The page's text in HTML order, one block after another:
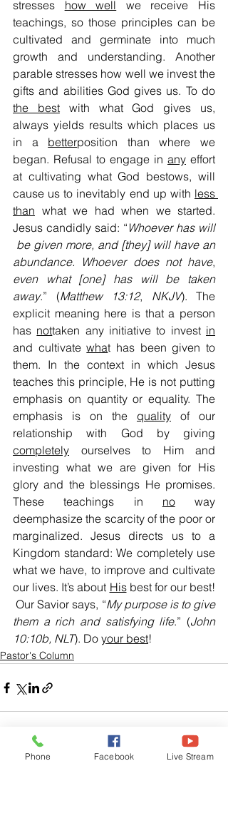
stresses how well we receive His
teachings, so those principles can be
cultivated and germinate into much
growth and understanding. Another
parable stresses how well we invest the
the best with what God gives us,
always yields results which places us
in a betterposition than where we
began. Refusal to engage in any effort
at cultivating what God bestows, will
cause us to inevitably end up with less
than what we had when we started.
Jesus candidly said: “ Whoever has will
be given more, and [they] will have an
abundance. Whoever does not have
even what [one] has will be taken
away.” (Matthew 13:12, NKJV). The
explicit meaning here is that a person
has nottaken any initiative to invest in
and cultivate what has been given to
them. In the context in which Jesus
teaches this principle, He is not putting
emphasis on quantity or equality. The
emphasis is on the quality of our
completely ourselves to Him and
investing what we are given for His
glory and the blessings He promises.
These teachings in no way
deemphasize the scarcity of the poor or
marginalized. Jesus directs us to a
Kingdom standard: We completely use
what we have, to improve and cultivate
our lives. It’s about His best for our best!
Our Savior says, “My purpose is to give
them a rich and satisfying life.” (John
10:10b, NLT). Do your best!
Pastor's Column
Phone Facebook Live Stream